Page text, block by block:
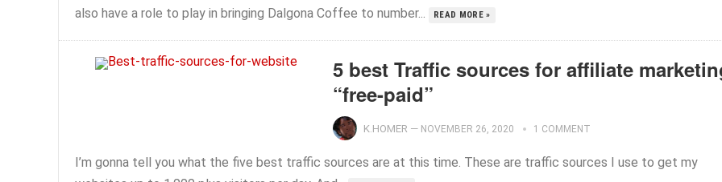
also have a role to play in bringing Dalgona Coffee to number...
READ MORE »
5 best Traffic sources for affiliate
“free-paid”
K.HOMER — NOVEMBER 26, 2020 1 COMMENT
I’m gonna tell you what the five best traffic sources are at this time. These are traffic sources I use to get my